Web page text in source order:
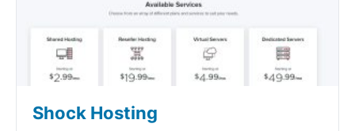
Shock Hosting